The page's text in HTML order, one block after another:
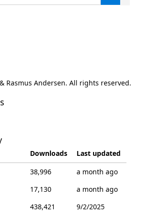
Rasmus Andersen. All rights reserved.
Downloads
Last updated
38,996
a month ago
17,130
a month ago
438,421
9/2/2025